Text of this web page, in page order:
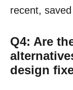
recent,
Q4: Are
design